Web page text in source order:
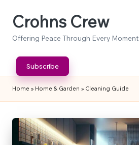
SkipCrohns Crew
Offering Peace Through Every Moment
Subscribe
Home » Home & Garden » Cleaning Guide